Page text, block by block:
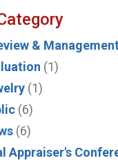
&
(1)
(1)
(6)
(6)
Appraiser's